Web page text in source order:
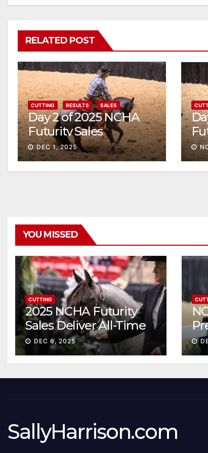
RELATED POST
CUTTING RESULTS SALES
Day 2 of 2025 NCHA
Futurity Sales
DEC 1, 2025
YOU MISSED
CUTTING
2025 NCHA Futurity
Sales Deliver All-Time
Record High Gross
DEC 6, 2025
SallyHarrison.com